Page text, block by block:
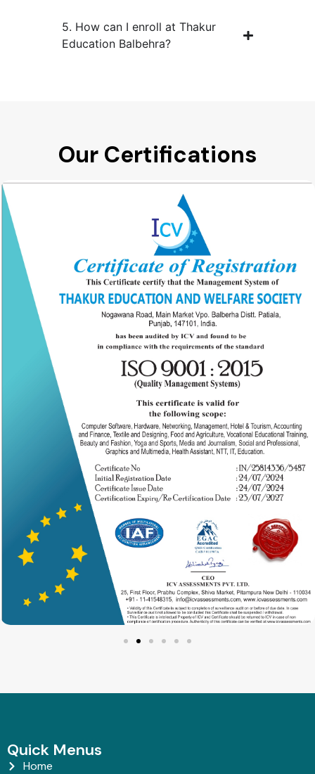
5. How can I enroll at Thakur
Education Balbehra?
Our Certifications
Quick Menus
Home